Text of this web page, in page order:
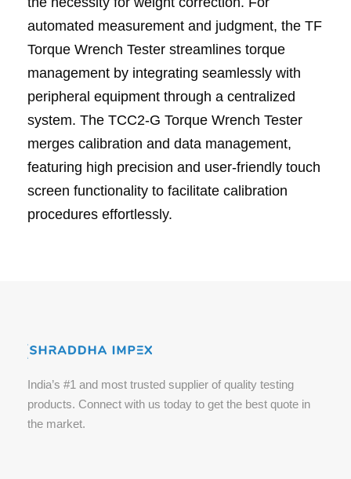
automated measurement and judgment, the TF
Torque Wrench Tester streamlines torque
management by integrating seamlessly with
peripheral equipment through a centralized
system. The TCC2-G Torque Wrench Tester
merges calibration and data management,
featuring high precision and user-friendly touch
screen functionality to facilitate calibration
procedures effortlessly.
India’s #1 and most trusted supplier of quality testing
products. Connect with us today to get the best quote in
the market.